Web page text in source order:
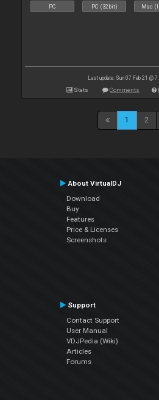
PC PC (32bit) Mac
Last update: Sun 07 Feb 21 @
Stats Comments
1 2
About VirtualDJ
Download
Buy
Features
Price & Licenses
Screenshots
Support
Contact Support
User Manual
VDJPedia (Wiki)
Articles
Forums